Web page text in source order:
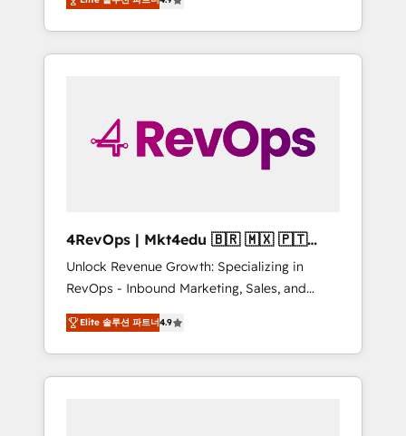
Hourly-fee (assigned one Dedicated
HubSpot Admin); Monthly-fee (HubSpot
Admin + Project Manager); and Fixed Project
solutions. ✔️Bespoke apps & on-demand
bundle services. Connect with us today!
experienced in every inch of HubSpot and
willing to work hand-in-hand with your team
to simplify the complex and build a better
4RevOps | Mkt4edu 🇧🇷 🇲🇽 🇵🇹
🇦🇪 🇺🇸
Unlock Revenue Growth: Specializing in
RevOps - Inbound Marketing, Sales, and
Customer Success We specialize in driving
revenue growth for companies across
industries through tailored marketing, sales,
and customer success strategies, utilizing
Elite 솔루션 파트너4.9